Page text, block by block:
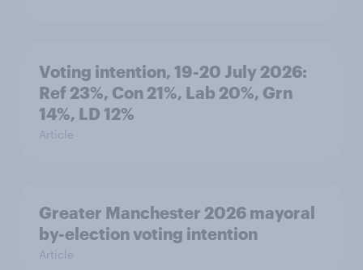
Voting intention, 19-20 July 2026:
Ref 23%, Con 21%, Lab 20%, Grn
14%, LD 12%
Article
Greater Manchester 2026 mayoral
by-election voting intention
Article